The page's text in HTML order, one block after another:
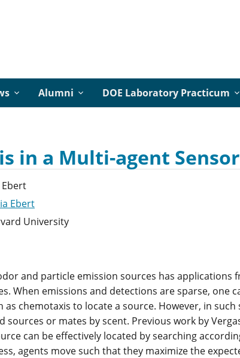
Alumni DOE Laboratory Practicum
in a Multi-agent
Ebert
Ebert
University
and particle emission sources has
When emissions and detections are sparse, one
as chemotaxis to locate a source. However, in
sources or mates by scent. Previous work by
can be effectively located by searching
agents move such that they maximize the